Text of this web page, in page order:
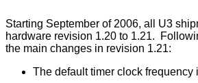
Starting September of 2006, all U3
hardware revision 1.20 to 1.21.
the main changes in revision 1.21:
The default timer clock frequency